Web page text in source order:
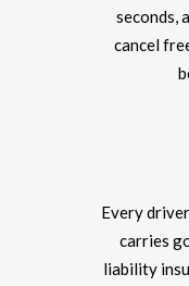
seconds,
cancel
Every
carries
liability